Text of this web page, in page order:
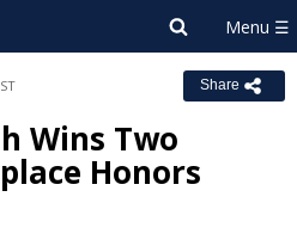
Share
Wins Two
Honors